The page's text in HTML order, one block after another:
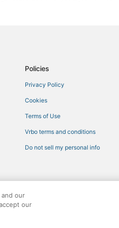
Waterpark Hotels & Resorts in
Guest Houses in West Point
Hotels with Restaurants in
Beach Resorts & in Louisville
Policies
Privacy Policy
Cookies
Terms of Use
Vrbo terms and conditions
Do not sell my personal info
and the CheapTickets logo
our
our